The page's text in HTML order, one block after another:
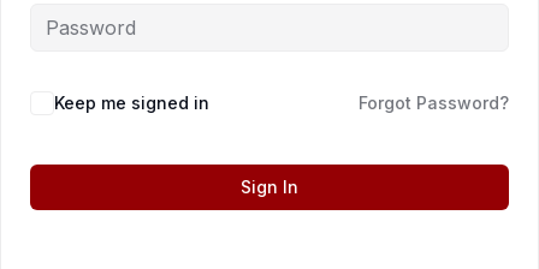
Keep me signed in Forgot Password?
Sign In